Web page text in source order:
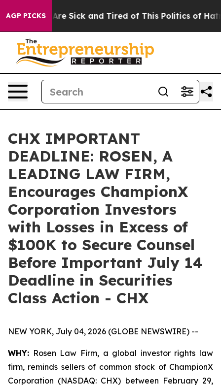
AGP PICKSAre Sick and Tired of This Politics of Hatred”
CHX IMPORTANT
DEADLINE: ROSEN, A
LEADING LAW FIRM,
Encourages ChampionX
Corporation Investors
with Losses in Excess of
$100K to Secure Counsel
Before Important July 14
Deadline in Securities
Class Action - CHX
NEW YORK, July 04, 2026 (GLOBE NEWSWIRE) --
WHY: Rosen Law Firm, a global investor rights law
firm, reminds sellers of common stock of ChampionX
Corporation (NASDAQ: CHX) between February 29,